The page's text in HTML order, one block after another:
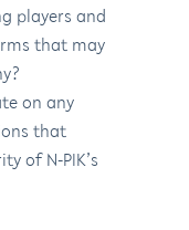
players and
that may
on any
that
of N-PIK’s